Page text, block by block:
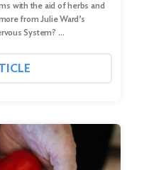
with the aid of herbs and
from Julie Ward’s
System? …